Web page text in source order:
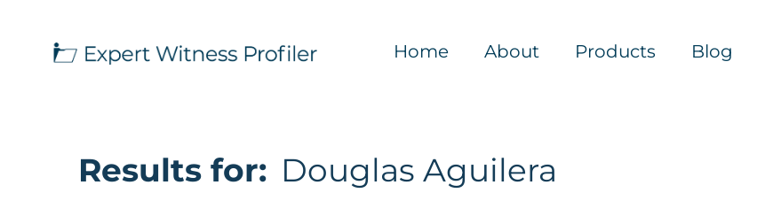
Home About Products Blog
Results for: Douglas Aguilera